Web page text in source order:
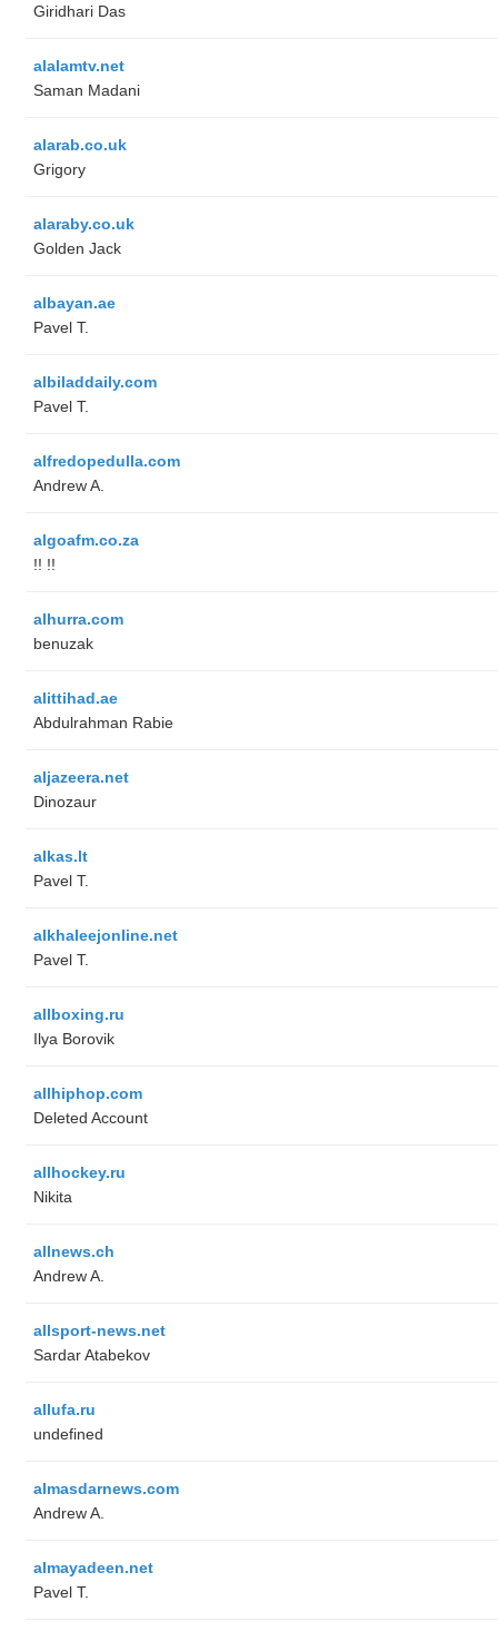
Giridhari Das
alalamtv.net
Saman Madani
alarab.co.uk
Grigory
alaraby.co.uk
Golden Jack
albayan.ae
Pavel T.
albiladdaily.com
Pavel T.
alfredopedulla.com
Andrew A.
algoafm.co.za
!! !!
alhurra.com
benuzak
alittihad.ae
Abdulrahman Rabie
aljazeera.net
Dinozaur
alkas.lt
Pavel T.
alkhaleejonline.net
Pavel T.
allboxing.ru
Ilya Borovik
allhiphop.com
Deleted Account
allhockey.ru
Nikita
allnews.ch
Andrew A.
allsport-news.net
Sardar Atabekov
allufa.ru
undefined
almasdarnews.com
Andrew A.
almayadeen.net
Pavel T.